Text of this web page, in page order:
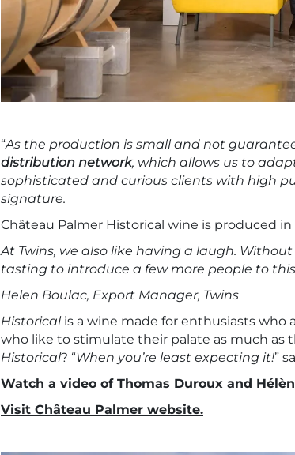
“As the production is small and not
distribution network, which allows us to
sophisticated and curious clients with high
signature.
Château Palmer Historical wine is produced
At Twins, we also like having a laugh.
tasting to introduce a few more people to
Helen Boulac, Export Manager, Twins
Historicalis a wine made for enthusiasts who
who like to stimulate their palate as much
Historical? “When you’re least expecting it!”
Watch a video of Thomas Duroux and
Visit Château Palmer website.